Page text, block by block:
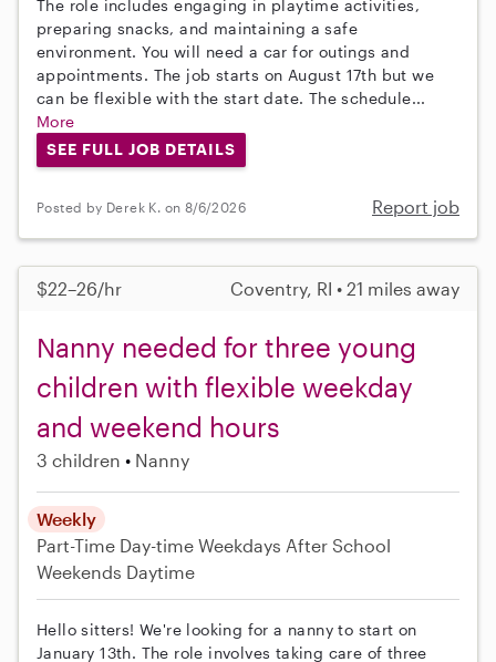
The role includes engaging in playtime activities,
preparing snacks, and maintaining a safe
environment. You will need a car for outings and
appointments. The job starts on August 17th but we
can be flexible with the start date. The schedule...
More
SEE FULL JOB DETAILS
Posted by Derek K. on 8/6/2026 Report job
$22–26/hr Coventry, RI • 21 miles away
Nanny needed for three young
children with flexible weekday
and weekend hours
3 children Nanny
Weekly
Part-Time Day-time Weekdays After School
Weekends Daytime
Hello sitters! We're looking for a nanny to start on
January 13th. The role involves taking care of three